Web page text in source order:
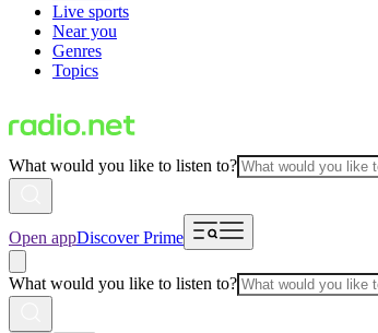
Live sports
Near you
Genres
Topics
What would you like to listen to?
Open appDiscover Prime
What would you like to listen to?